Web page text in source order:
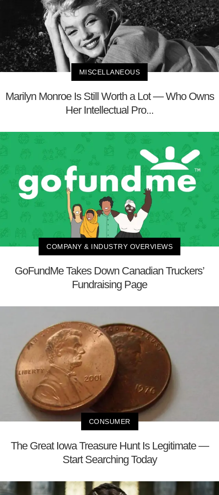
MISCELLANEOUS
Marilyn Monroe Is Still Worth a Lot — Who Owns
Her Intellectual Pro...
COMPANY & INDUSTRY OVERVIEWS
GoFundMe Takes Down Canadian Truckers’
Fundraising Page
CONSUMER
The Great Iowa Treasure Hunt Is Legitimate —
Start Searching Today